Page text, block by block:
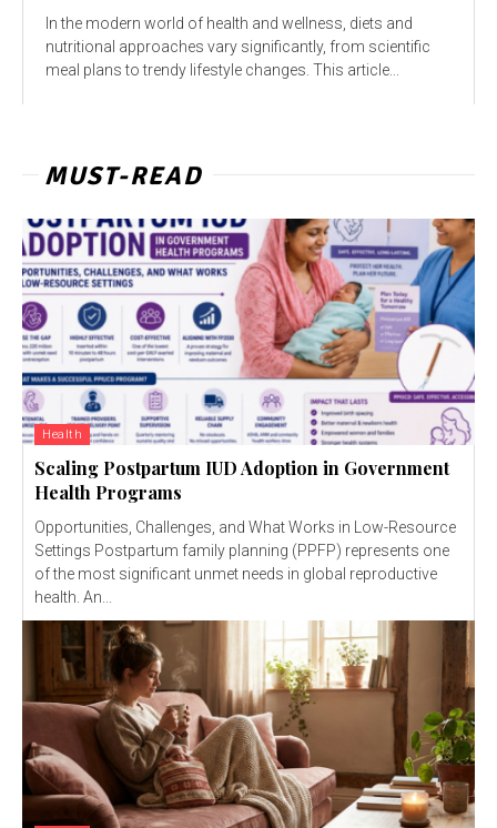
In the modern world of health and wellness, diets and
nutritional approaches vary significantly, from scientific
meal plans to trendy lifestyle changes. This article...
MUST-READ
Health
Scaling Postpartum IUD Adoption in Government
Health Programs
Opportunities, Challenges, and What Works in Low-Resource
Settings Postpartum family planning (PPFP) represents one
of the most significant unmet needs in global reproductive
health. An...